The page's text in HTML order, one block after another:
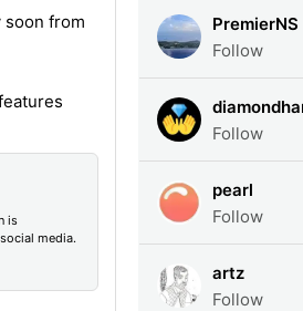
soon from
is
media.
PremierNS
Follow
Follow
pearl
Follow
artz
Follow